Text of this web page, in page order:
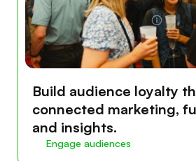
Build audience loyalty
connected marketing,
and insights.
Engage audiences